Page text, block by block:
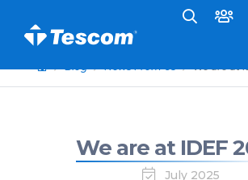
Blog News From Us We are at
We are at IDEF
July 2025